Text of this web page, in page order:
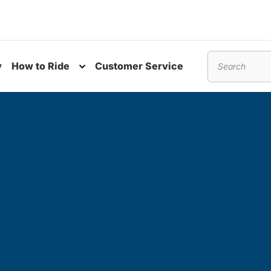
How to Ride Customer Service